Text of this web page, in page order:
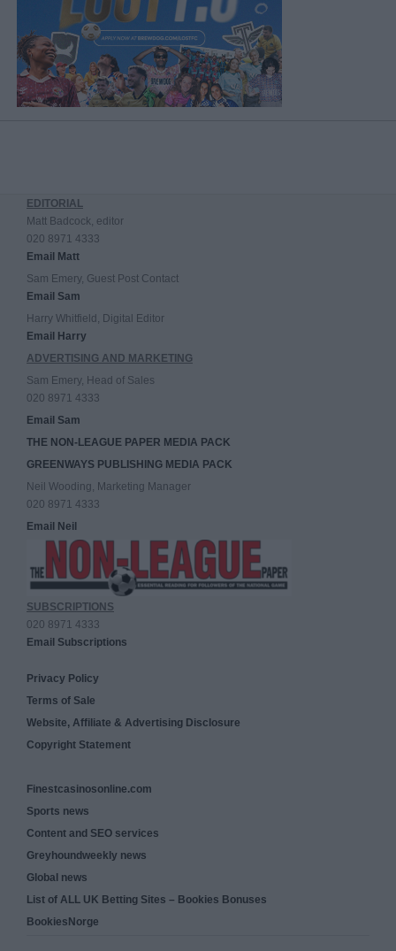
EDITORIAL
Matt Badcock, editor
020 8971 4333
Email Matt
Sam Emery, Guest Post Contact
Email Sam
Harry Whitfield, Digital Editor
Email Harry
ADVERTISING AND MARKETING
Sam Emery, Head of Sales
020 8971 4333
Email Sam
THE NON-LEAGUE PAPER MEDIA PACK
GREENWAYS PUBLISHING MEDIA PACK
Neil Wooding, Marketing Manager
020 8971 4333
Email Neil
SUBSCRIPTIONS
020 8971 4333
Email Subscriptions
Privacy Policy
Terms of Sale
Website, Affiliate & Advertising Disclosure
Copyright Statement
Finestcasinosonline.com
Sports news
Content and SEO services
Greyhoundweekly news
Global news
List of ALL UK Betting Sites – Bookies Bonuses
BookiesNorge